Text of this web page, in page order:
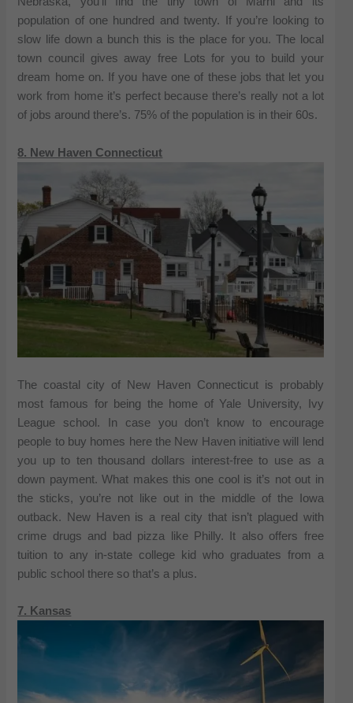
population of one hundred and twenty. If you’re looking to
slow life down a bunch this is the place for you. The local
town council gives away free Lots for you to build your
dream home on. If you have one of these jobs that let you
work from home it’s perfect because there’s really not a lot
of jobs around there’s. 75% of the population is in their 60s.
8. New Haven Connecticut
The coastal city of New Haven Connecticut is probably
most famous for being the home of Yale University, Ivy
League school. In case you don’t know to encourage
people to buy homes here the New Haven initiative will lend
you up to ten thousand dollars interest-free to use as a
down payment. What makes this one cool is it’s not out in
the sticks, you’re not like out in the middle of the Iowa
outback. New Haven is a real city that isn’t plagued with
crime drugs and bad pizza like Philly. It also offers free
tuition to any in-state college kid who graduates from a
public school there so that’s a plus.
7. Kansas